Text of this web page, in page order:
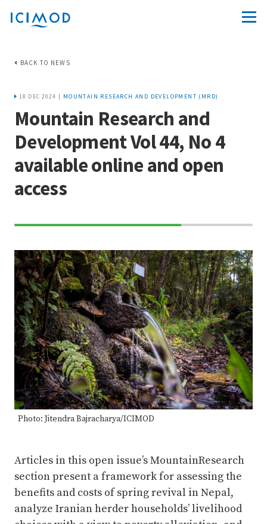
BACK TO NEWS
18 DEC 2024 | MOUNTAIN RESEARCH AND DEVELOPMENT (MRD)
Mountain Research and
Development Vol 44, No 4
available online and open
access
70%
Photo: Jitendra Bajracharya/ICIMOD
Articles in this open issue’s MountainResearch
section present a framework for assessing the
benefits and costs of spring revival in Nepal,
analyze Iranian herder households’ livelihood